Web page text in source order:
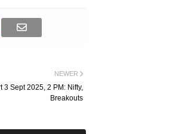
NEWER
3 Sept 2025, 2 PM: Nifty,
Breakouts